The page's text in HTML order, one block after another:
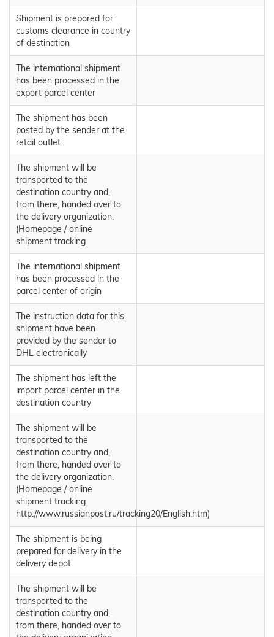
Shipment is prepared for
customs clearance in country
of destination
The international shipment
has been processed in the
export parcel center
The shipment has been
posted by the sender at the
retail outlet
The shipment will be
transported to the
destination country and,
from there, handed over to
the delivery organization.
(Homepage / online
shipment tracking
The international shipment
has been processed in the
parcel center of origin
The instruction data for this
shipment have been
provided by the sender to
DHL electronically
The shipment has left the
import parcel center in the
destination country
The shipment will be
transported to the
destination country and,
from there, handed over to
the delivery organization.
(Homepage / online
shipment tracking:
http://www.russianpost.ru/tracking20/English.htm)
The shipment is being
prepared for delivery in the
delivery depot
The shipment will be
transported to the
destination country and,
from there, handed over to